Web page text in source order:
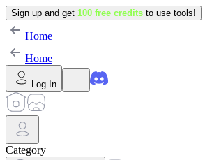
Sign up and get 100 free credits to use tools!
Home
Home
Log In
Category